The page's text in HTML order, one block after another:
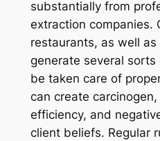
substantially from
extraction companies.
restaurants, as well
generate several
be taken care of
can create
efficiency, and
client beliefs. Regular